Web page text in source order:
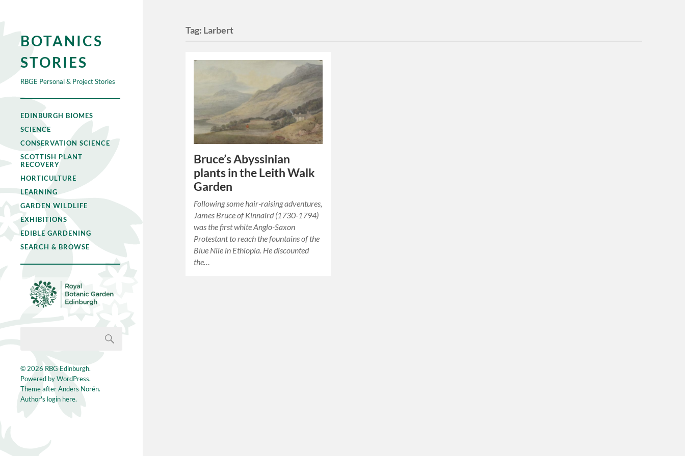
BOTANICS
STORIES
RBGE Personal & Project Stories
EDINBURGH BIOMES
SCIENCE
CONSERVATION SCIENCE
SCOTTISH PLANT
RECOVERY
HORTICULTURE
LEARNING
GARDEN WILDLIFE
EXHIBITIONS
EDIBLE GARDENING
SEARCH & BROWSE
© 2026 RBG Edinburgh.
Powered byWordPress.
Theme afterAnders Norén.
Author's login here.
Tag: Larbert
Bruce’s Abyssinian
plants in the Leith Walk
Garden
Following some hair-raising adventures,
James Bruce of Kinnaird (1730-1794)
was the first white Anglo-Saxon
Protestant to reach the fountains of the
Blue Nile in Ethiopia. He discounted
the…